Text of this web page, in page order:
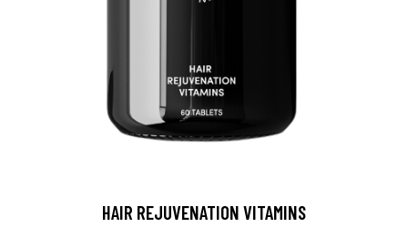
HAIR REJUVENATION VITAMINS